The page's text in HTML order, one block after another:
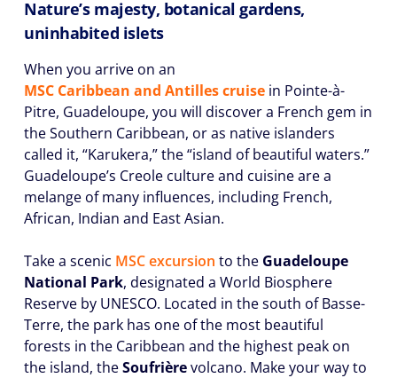
Nature’s majesty, botanical gardens,
uninhabited islets
When you arrive on an
MSC Caribbean and Antilles cruise in Pointe-à-
Pitre, Guadeloupe, you will discover a French gem in
the Southern Caribbean, or as native islanders
called it, “Karukera,” the “island of beautiful waters.”
Guadeloupe’s Creole culture and cuisine are a
melange of many influences, including French,
African, Indian and East Asian.
Take a scenic MSC excursion to the Guadeloupe
National Park, designated a World Biosphere
Reserve by UNESCO. Located in the south of Basse-
Terre, the park has one of the most beautiful
forests in the Caribbean and the highest peak on
the island, theSoufrièrevolcano. Make your way to